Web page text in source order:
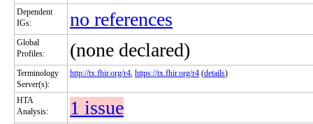
Dependent
IGs:
no references
Global
Profiles:
(none declared)
Terminology
Server(s):
http://tx.fhir.org/r4, https://tx.fhir.org/r4 (details)
HTA
Analysis:
1 issue